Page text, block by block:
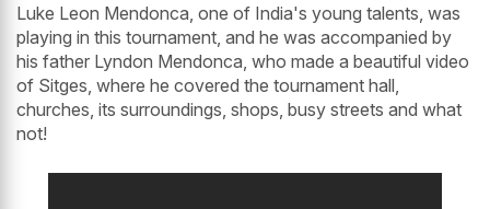
Luke Leon Mendonca, one of India's young talents, was
playing in this tournament, and he was accompanied by
his father Lyndon Mendonca, who made a beautiful video
of Sitges, where he covered the tournament hall,
churches, its surroundings, shops, busy streets and what
not!